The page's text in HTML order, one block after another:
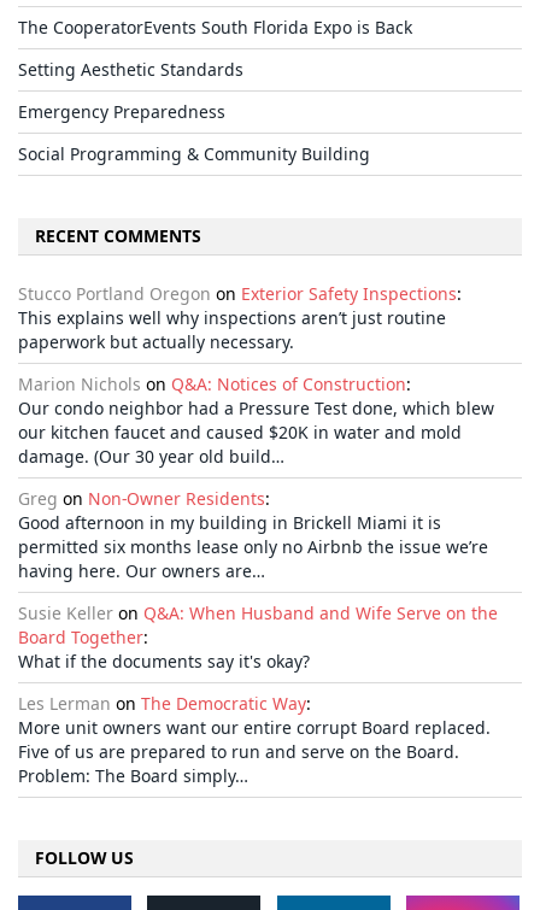
The CooperatorEvents South Florida Expo is Back
Setting Aesthetic Standards
Emergency Preparedness
Social Programming & Community Building
RECENT COMMENTS
Stucco Portland Oregon on Exterior Safety Inspections:
This explains well why inspections aren’t just routine
paperwork but actually necessary.
Marion Nichols on Q&A: Notices of Construction:
Our condo neighbor had a Pressure Test done, which blew
our kitchen faucet and caused $20K in water and mold
damage. (Our 30 year old build…
Greg on Non-Owner Residents:
Good afternoon in my building in Brickell Miami it is
permitted six months lease only no Airbnb the issue we’re
having here. Our owners are…
Susie Keller on Q&A: When Husband and Wife Serve on the
Board Together:
What if the documents say it's okay?
Les Lerman on The Democratic Way:
More unit owners want our entire corrupt Board replaced.
Five of us are prepared to run and serve on the Board.
Problem: The Board simply…
FOLLOW US